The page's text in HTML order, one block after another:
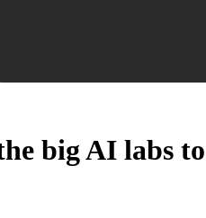
big AI labs